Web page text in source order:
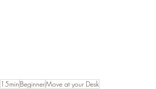
15min BeginnerMove at your Desk